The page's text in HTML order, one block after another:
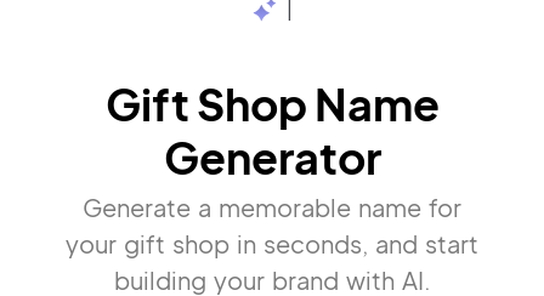
Gift Shop Name
Generator
Generate a memorable name for
your gift shop in seconds, and start
building your brand with AI.